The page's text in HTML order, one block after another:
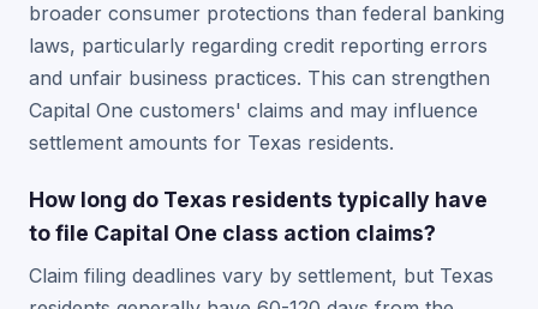
broader consumer protections than federal banking
laws, particularly regarding credit reporting errors
and unfair business practices. This can strengthen
Capital One customers' claims and may influence
settlement amounts for Texas residents.
How long do Texas residents typically have
to file Capital One class action claims?
Claim filing deadlines vary by settlement, but Texas